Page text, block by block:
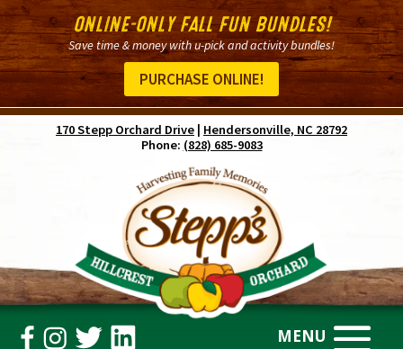
ONLINE-ONLY FALL FUN BUNDLES!
Save time & money with u-pick and activity bundles!
PURCHASE ONLINE!
170 Stepp Orchard Drive | Hendersonville, NC 28792
Phone: (828) 685-9083